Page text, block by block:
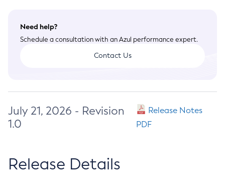
Need help?
Schedule a consultation with an Azul performance expert.
Contact Us
July 21, 2026 - Revision
1.0
Release Notes
PDF
Release Details